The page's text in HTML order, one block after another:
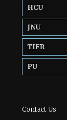
HCU
JNU
TIFR
PU
Contact Us